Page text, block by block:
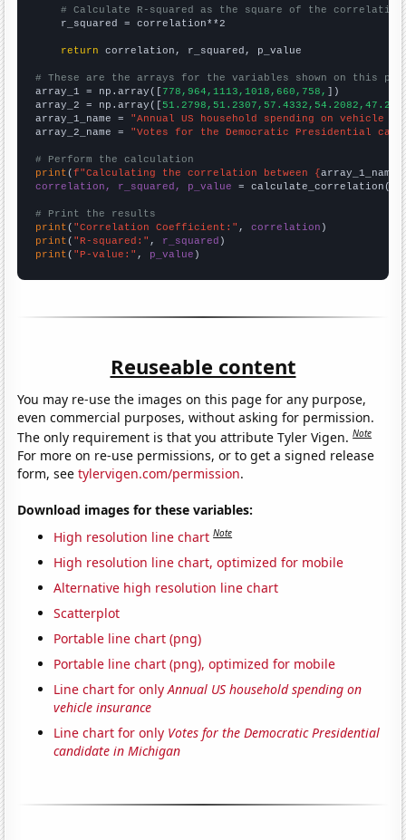
# Calculate R-squared as the square of the
    r_squared = correlation**2
return correlation, r_squared, p_value
# These are the arrays for the variables shown on this
array_1 = np.array([ 778,964,1113,1018,660,758, ])
array_2 = np.array([
array_1_name = "Annual US household spending on vehicle
array_2_name = "Votes for the Democratic Presidential
# Perform the calculation
print (f"Calculating the correlation between {array_1_name
correlation, r_squared, p_value = calculate_correlation(
# Print the results
print ( "Correlation Coefficient:" , correlation
print ( "R-squared:" , r_squared
print ( "P-value:" , p_value )
Reuseable content
You may re-use the images on this page for any purpose,
even commercial purposes, without asking for permission.
The only requirement is that you attribute Tyler Vigen.Note
For more on re-use permissions, or to get a signed release
form, seetylervigen.com/permission.
Download images for these variables:
High resolution line chart Note
High resolution line chart, optimized for mobile
Alternative high resolution line chart
Scatterplot
Portable line chart (png)
Portable line chart (png), optimized for mobile
Line chart for onlyAnnual US household spending on
vehicle insurance
Line chart for only Votes for the Democratic Presidential
candidate in Michigan